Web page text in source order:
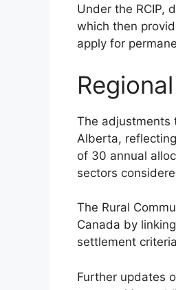
Under the RCIP,
which then
apply for
The adjustments
Alberta,
of 30 annual
sectors
The Rural
Canada by
settlement
Further updates